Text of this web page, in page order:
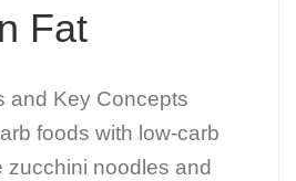
Fat
and Key Concepts
foods with low-carb
zucchini noodles and